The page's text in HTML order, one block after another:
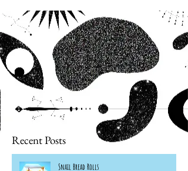
Recent Posts
Snail Bread Rolls